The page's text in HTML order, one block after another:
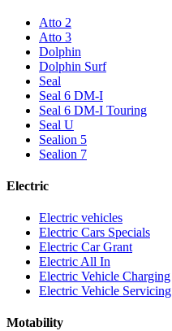
Atto 2
Atto 3
Dolphin
Dolphin Surf
Seal
Seal 6 DM-I
Seal 6 DM-I Touring
Seal U
Sealion 5
Sealion 7
Electric
Electric vehicles
Electric Cars Specials
Electric Car Grant
Electric All In
Electric Vehicle Charging
Electric Vehicle Servicing
Motability